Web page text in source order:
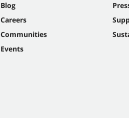
Blog
Careers
Communities
Events